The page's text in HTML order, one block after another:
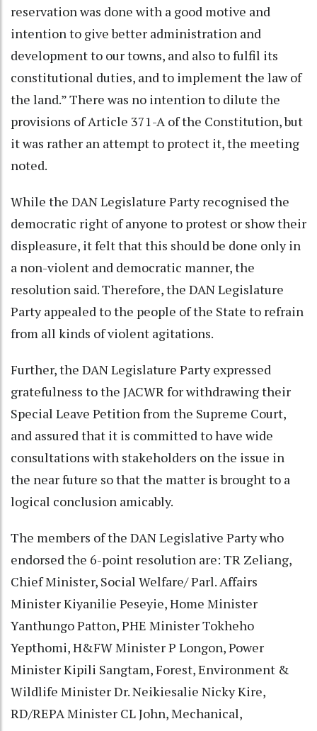
reservation was done with a good motive and
intention to give better administration and
development to our towns, and also to fulfil its
constitutional duties, and to implement the law of
the land.” There was no intention to dilute the
provisions of Article 371-A of the Constitution, but
it was rather an attempt to protect it, the meeting
noted.
While the DAN Legislature Party recognised the
democratic right of anyone to protest or show their
displeasure, it felt that this should be done only in
a non-violent and democratic manner, the
resolution said. Therefore, the DAN Legislature
Party appealed to the people of the State to refrain
from all kinds of violent agitations.
Further, the DAN Legislature Party expressed
gratefulness to the JACWR for withdrawing their
Special Leave Petition from the Supreme Court,
and assured that it is committed to have wide
consultations with stakeholders on the issue in
the near future so that the matter is brought to a
logical conclusion amicably.
The members of the DAN Legislative Party who
endorsed the 6-point resolution are: TR Zeliang,
Chief Minister, Social Welfare/ Parl. Affairs
Minister Kiyanilie Peseyie, Home Minister
Yanthungo Patton, PHE Minister Tokheho
Yepthomi, H&FW Minister P Longon, Power
Minister Kipili Sangtam, Forest, Environment &
Wildlife Minister Dr. Neikiesalie Nicky Kire,
RD/REPA Minister CL John, Mechanical,